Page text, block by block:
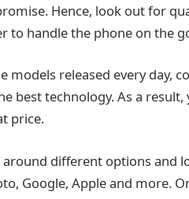
Hence, look out for
to handle the phone on the
models released every day,
best technology. As a result,
price.
different options and
Google, Apple and more.